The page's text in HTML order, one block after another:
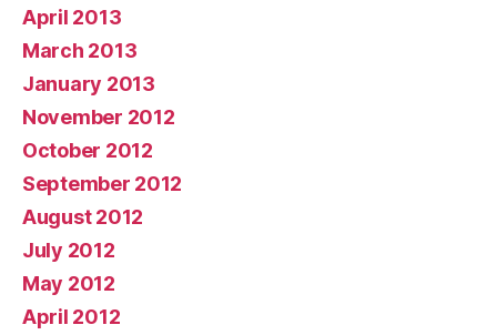
April 2013
March 2013
January 2013
November 2012
October 2012
September 2012
August 2012
July 2012
May 2012
April 2012